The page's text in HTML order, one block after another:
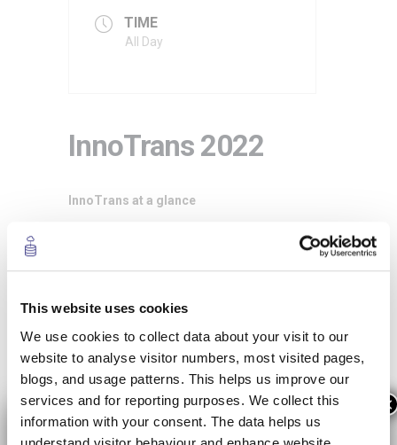
This website uses cookies
We use cookies to collect data about your visit to our
website to analyse visitor numbers, most visited pages,
blogs, and usage patterns. This helps us improve our
services and for reporting purposes. We collect this
information with your consent. The data helps us
TIME
All Day
InnoTrans 2022
InnoTrans at a glance
InnoTrans is the leading international trade
into the five trade fair segments
Technology, Railway Infrastructure, Public
Transport, Interiors and Tunnel Construction,
InnoTrans occupies all 42 halls available at
Berlin Exhibition Grounds. TheInnoTrans
Convention, the event’s top-level supporting
programme, complements the trade fair
×